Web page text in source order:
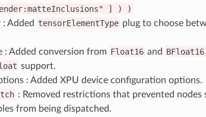
] )
)
: Added tensorElementType plug to choose
: Added conversion from Float16 and BFloat16
support.
: Added XPU device configuration options.
: Removed restrictions that prevented nodes
from being dispatched.